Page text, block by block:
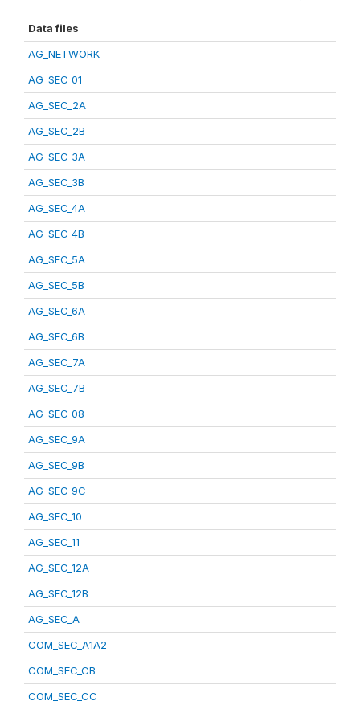
Data files
AG_NETWORK
AG_SEC_01
AG_SEC_2A
AG_SEC_2B
AG_SEC_3A
AG_SEC_3B
AG_SEC_4A
AG_SEC_4B
AG_SEC_5A
AG_SEC_5B
AG_SEC_6A
AG_SEC_6B
AG_SEC_7A
AG_SEC_7B
AG_SEC_08
AG_SEC_9A
AG_SEC_9B
AG_SEC_9C
AG_SEC_10
AG_SEC_11
AG_SEC_12A
AG_SEC_12B
AG_SEC_A
COM_SEC_A1A2
COM_SEC_CB
COM_SEC_CC